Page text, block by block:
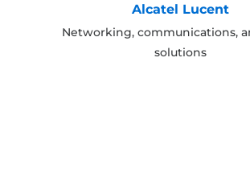
Alcatel Lucent
Networking, communications,
solutions